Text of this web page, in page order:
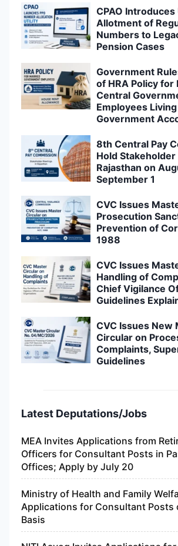
CPAO
Allotment of
Numbers to
Pension Cases
Government
of HRA Policy for
Central
Employees
Government
8th Central Pay
Hold
Rajasthan on
September 1
CVC Issues
Prosecution
Prevention of
1988
CVC Issues
Handling of
Chief Vigilance
Guidelines
CVC Issues New
Circular on
Complaints,
Guidelines
Latest Deputations/Jobs
MEA Invites Applications from
Officers for Consultant Posts in
Offices; Apply by July 20
Ministry of Health and Family
Applications for Consultant Posts
Basis